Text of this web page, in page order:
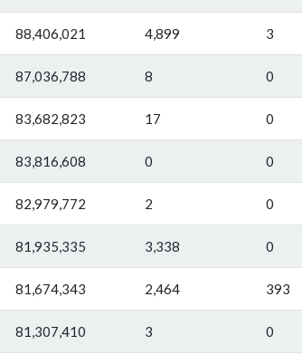
88,406,021 4,899 3
87,036,788 8 0
83,682,823 17 0
83,816,608 0 0
82,979,772 2 0
81,935,335 3,338 0
81,674,343 2,464 393
81,307,410 3 0